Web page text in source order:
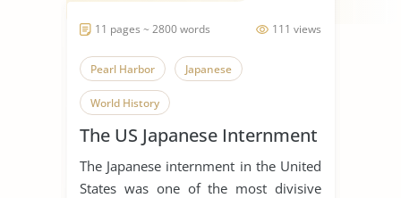
111 views
11 pages ~ 2800 words
Pearl Harbor Japanese
World History
The US Japanese Internment
The Japanese internment in the United
States was one of the most divisive